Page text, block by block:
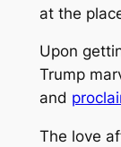
at the
Upon
Trump
and
The love